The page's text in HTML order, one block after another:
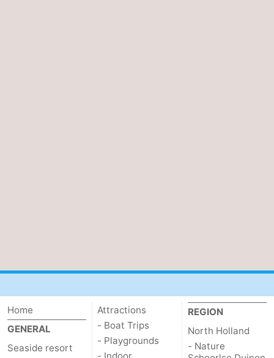
Home
GENERAL
Seaside resort
Attractions
- Boat Trips
- Playgrounds
- Indoor
REGION
North Holland
- Nature